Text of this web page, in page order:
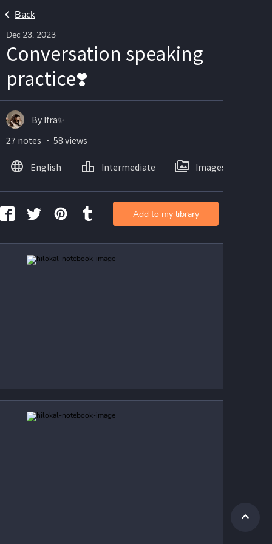
Back
Dec 23, 2023
Conversation speaking
practice❣️
By Ifra✨
27 notes ・ 58 views
English Intermediate Images
Add to my library